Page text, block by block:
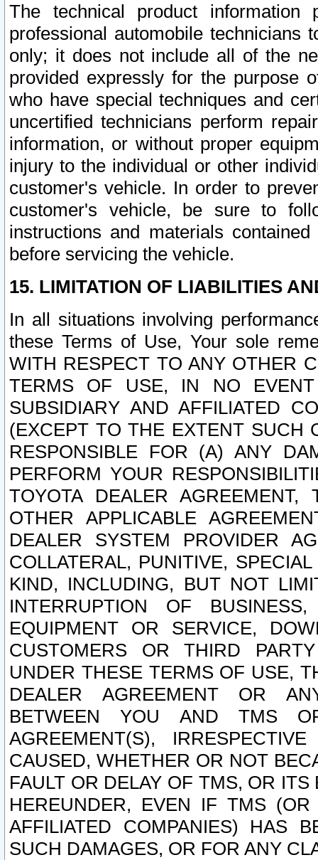
The technical product
professional automobile
only; it does not include all of the
provided expressly for the purpose
who have special techniques and
uncertified technicians perform
information, or without proper
injury to the individual or other
customer's vehicle. In order to
customer's vehicle, be sure to
instructions and materials
before servicing the vehicle.
15. LIMITATION OF LIABILITIES
In all situations involving
these Terms of Use, Your sole
WITH RESPECT TO ANY OTHER
TERMS OF USE, IN NO
SUBSIDIARY AND AFFILIATED
(EXCEPT TO THE EXTENT SUCH
RESPONSIBLE FOR (A) ANY
PERFORM YOUR
TOYOTA DEALER
OTHER APPLICABLE
DEALER SYSTEM PROVIDER
COLLATERAL, PUNITIVE,
KIND, INCLUDING, BUT NOT
INTERRUPTION OF
EQUIPMENT OR SERVICE,
CUSTOMERS OR THIRD
UNDER THESE TERMS OF USE,
DEALER AGREEMENT OR
BETWEEN YOU AND TMS
AGREEMENT(S),
CAUSED, WHETHER OR NOT
FAULT OR DELAY OF TMS, OR
HEREUNDER, EVEN IF TMS
AFFILIATED COMPANIES) HAS
SUCH DAMAGES, OR FOR ANY